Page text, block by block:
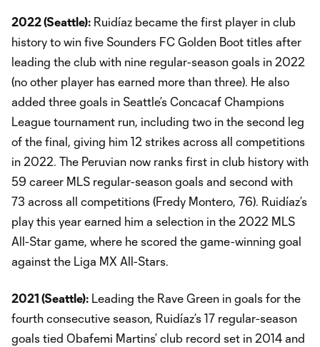
2022 (Seattle): Ruidíaz became the first player in club
history to win five Sounders FC Golden Boot titles after
leading the club with nine regular-season goals in 2022
(no other player has earned more than three). He also
added three goals in Seattle’s Concacaf Champions
League tournament run, including two in the second leg
of the final, giving him 12 strikes across all competitions
in 2022. The Peruvian now ranks first in club history with
59 career MLS regular-season goals and second with
73 across all competitions (Fredy Montero, 76). Ruidíaz’s
play this year earned him a selection in the 2022 MLS
All-Star game, where he scored the game-winning goal
against the Liga MX All-Stars.
2021 (Seattle): Leading the Rave Green in goals for the
fourth consecutive season, Ruidíaz’s 17 regular-season
goals tied Obafemi Martins’ club record set in 2014 and